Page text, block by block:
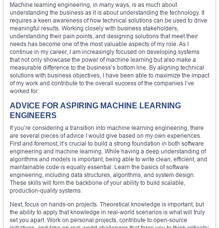
Machine learning engineering, in many ways, is as much about
understanding the business as it is about understanding the technology. It
requires a keen awareness of how technical solutions can be used to drive
meaningful results. Working closely with business stakeholders,
understanding their pain points, and designing solutions that meet their
needs has become one of the most valuable aspects of my role. As I
continue in my career, I am increasingly focused on developing systems
that not only showcase the power of machine learning but also make a
measurable difference to the business’s bottom line. By aligning technical
solutions with business objectives, I have been able to maximize the impact
of my work and contribute to the overall success of the companies I’ve
worked for.
ADVICE FOR ASPIRING MACHINE LEARNING
ENGINEERS
If you’re considering a transition into machine learning engineering, there
are several pieces of advice I would give based on my own experiences.
First and foremost, it’s crucial to build a strong foundation in both software
engineering and machine learning. While having a deep understanding of
algorithms and models is important, being able to write clean, efficient, and
maintainable code is equally essential. Learn the basics of software
engineering, including data structures, algorithms, and system design.
These skills will form the backbone of your ability to build scalable,
production-quality systems.
Next, focus on hands-on projects. Theoretical knowledge is important, but
the ability to apply that knowledge in real-world scenarios is what will truly
set you apart. Work on personal projects, contribute to open-source